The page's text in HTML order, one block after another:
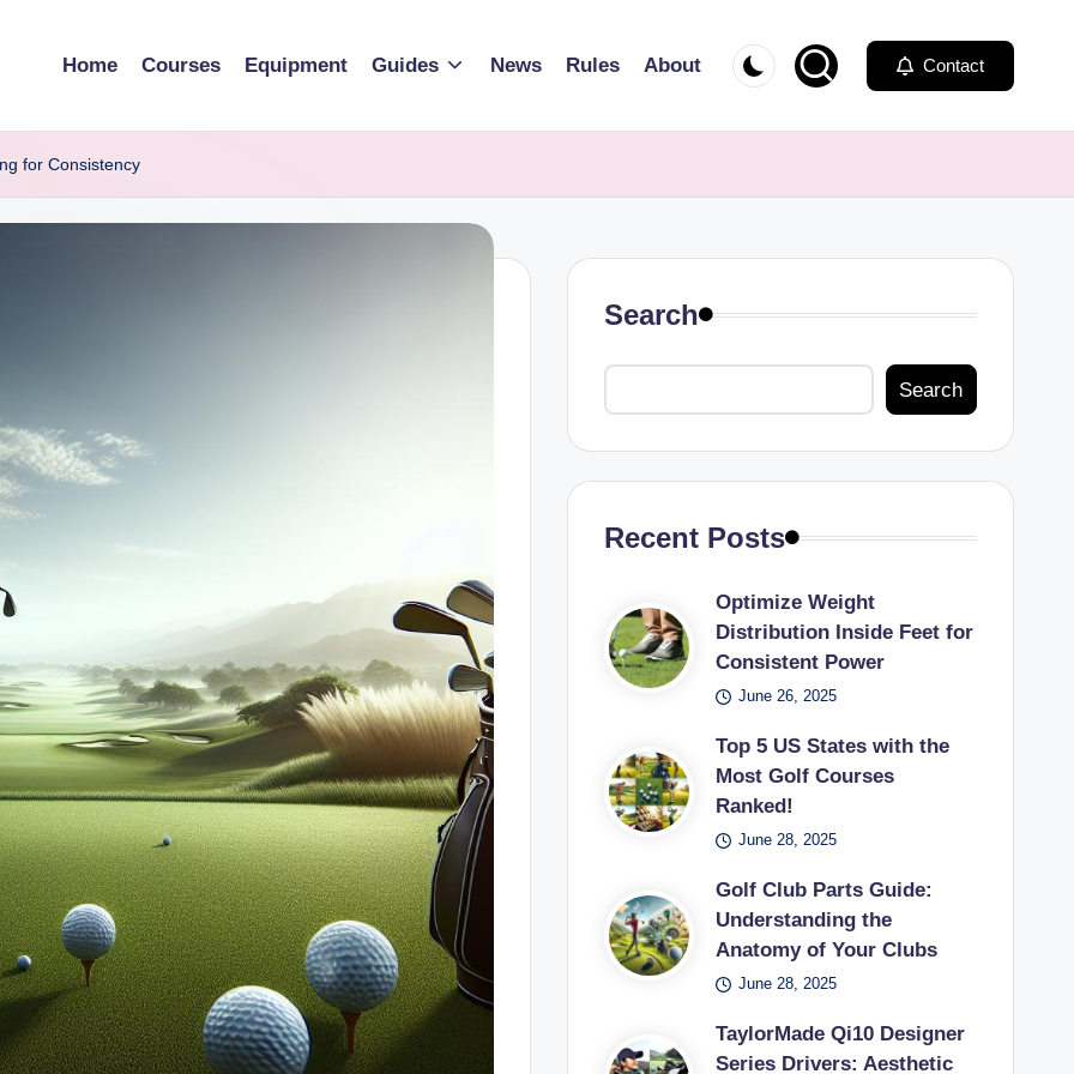
Home Courses Equipment Guides News Rules About Contact
for Consistency
Search
Search
Recent Posts
Optimize Weight
Distribution Inside Feet for
Consistent Power
June 26, 2025
Top 5 US States with the
Most Golf Courses
Ranked!
June 28, 2025
Golf Club Parts Guide:
Understanding the
Anatomy of Your Clubs
June 28, 2025
TaylorMade Qi10 Designer
Series Drivers: Aesthetic